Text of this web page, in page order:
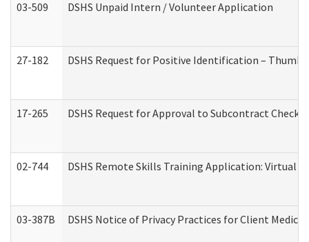
03-509 DSHS Unpaid Intern / Volunteer Application
27-182 DSHS Request for Positive Identification –
17-265 DSHS Request for Approval to Subcontract
02-744 DSHS Remote Skills Training Application: Virtual
03-387B DSHS Notice of Privacy Practices for Client